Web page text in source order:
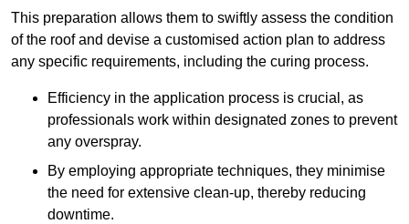
This preparation allows them to swiftly assess the condition
of the roof and devise a customised action plan to address
any specific requirements, including the curing process.
Efficiency in the application process is crucial, as
professionals work within designated zones to prevent
any overspray.
By employing appropriate techniques, they minimise
the need for extensive clean-up, thereby reducing
downtime.